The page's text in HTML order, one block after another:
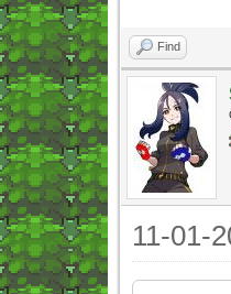
Find
11-01-